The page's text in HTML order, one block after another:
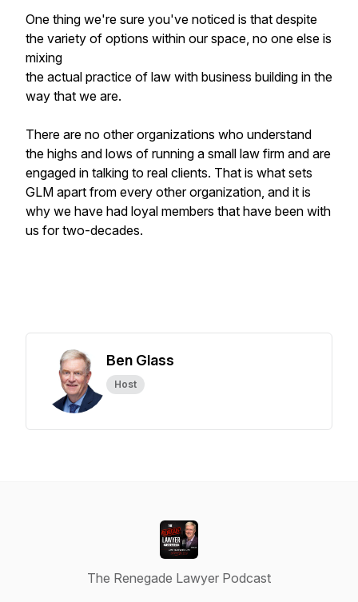
One thing we're sure you've noticed is that despite
the variety of options within our space, no one else is
mixing
the actual practice of law with business building in the
way that we are.
There are no other organizations who understand
the highs and lows of running a small law firm and are
engaged in talking to real clients. That is what sets
GLM apart from every other organization, and it is
why we have had loyal members that have been with
us for two-decades.
Ben Glass
Host
The Renegade Lawyer Podcast